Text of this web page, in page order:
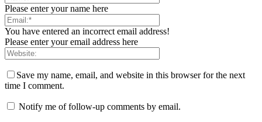
Please enter your name here
You have entered an incorrect email address!
Please enter your email address here
Save my name, email, and website in this browser for the next
time I comment.
Notify me of follow-up comments by email.